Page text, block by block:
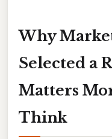
Why
Selected a
Matters
Think